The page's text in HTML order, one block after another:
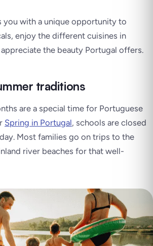
you with a unique opportunity to
enjoy the different cuisines in
the beauty Portugal offers.
traditions
are a special time for Portuguese
Spring in Portugal, schools are closed
Most families go on trips to the
river beaches for that well-